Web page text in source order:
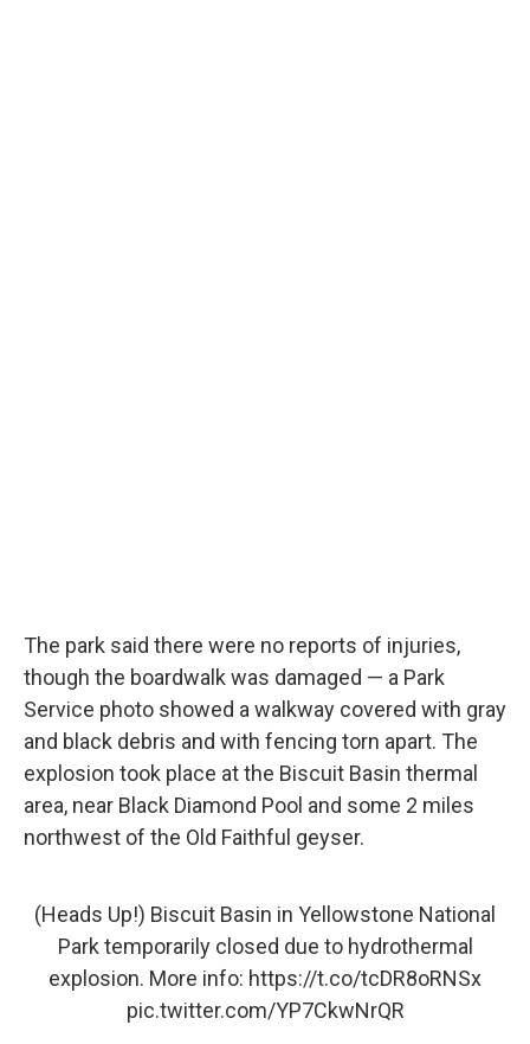
The park said there were no reports of injuries,
though the boardwalk was damaged — a Park
Service photo showed a walkway covered with gray
and black debris and with fencing torn apart. The
explosion took place at the Biscuit Basin thermal
area, near Black Diamond Pool and some 2 miles
northwest of the Old Faithful geyser.
(Heads Up!) Biscuit Basin in Yellowstone National
Park temporarily closed due to hydrothermal
explosion. More info: https://t.co/tcDR8oRNSx
pic.twitter.com/YP7CkwNrQR